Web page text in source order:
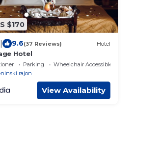
$170
9.6(37 Reviews) Hotel
Hotel
Parking
Wheelchair Accessible
rajon
View Availability